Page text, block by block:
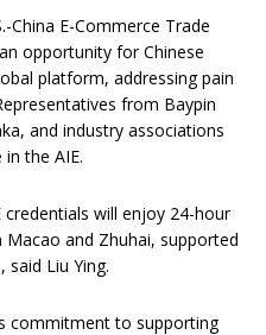
China E-Commerce Trade
opportunity for Chinese
platform, addressing pain
from Baypin
and industry associations
the AIE.
will enjoy 24-hour
and Zhuhai, supported
said Liu Ying.
commitment to supporting